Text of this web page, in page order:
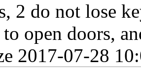
2 do not lose
open doors,
2017-07-28